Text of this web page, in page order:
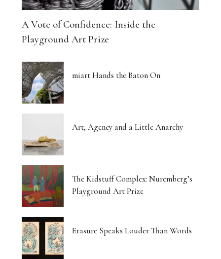
A Vote of Confidence: Inside the
Playground Art Prize
miart Hands the Baton On
Art, Agency and a Little Anarchy
The Kidstuff Complex: Nuremberg’s
Playground Art Prize
Erasure Speaks Louder Than Words